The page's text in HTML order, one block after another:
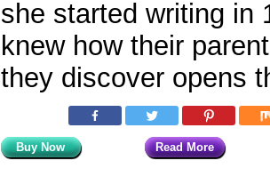
she started writing in
knew how their
they discover opens
Buy Now Read More